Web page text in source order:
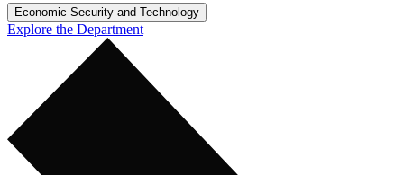
Economic Security and Technology
Explore the Department